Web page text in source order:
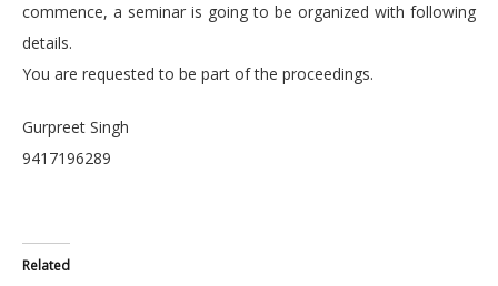
commence, a seminar is going to be organized with following
details.
You are requested to be part of the proceedings.
Gurpreet Singh
9417196289
Related